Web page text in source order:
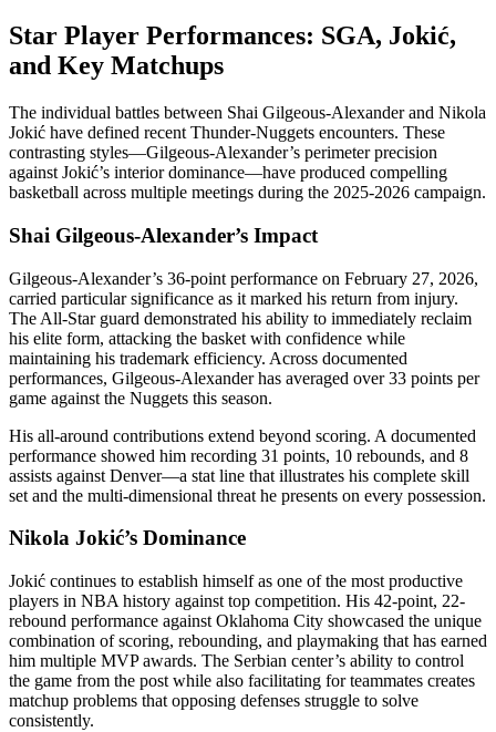
Star Player Performances: SGA, Jokić,
and Key Matchups
The individual battles between Shai Gilgeous-Alexander and Nikola
Jokić have defined recent Thunder-Nuggets encounters. These
contrasting styles—Gilgeous-Alexander’s perimeter precision
against Jokić’s interior dominance—have produced compelling
basketball across multiple meetings during the 2025-2026 campaign.
Shai Gilgeous-Alexander’s Impact
Gilgeous-Alexander’s 36-point performance on February 27, 2026,
carried particular significance as it marked his return from injury.
The All-Star guard demonstrated his ability to immediately reclaim
his elite form, attacking the basket with confidence while
maintaining his trademark efficiency. Across documented
performances, Gilgeous-Alexander has averaged over 33 points per
game against the Nuggets this season.
His all-around contributions extend beyond scoring. A documented
performance showed him recording 31 points, 10 rebounds, and 8
assists against Denver—a stat line that illustrates his complete skill
set and the multi-dimensional threat he presents on every possession.
Nikola Jokić’s Dominance
Jokić continues to establish himself as one of the most productive
players in NBA history against top competition. His 42-point, 22-
rebound performance against Oklahoma City showcased the unique
combination of scoring, rebounding, and playmaking that has earned
him multiple MVP awards. The Serbian center’s ability to control
the game from the post while also facilitating for teammates creates
matchup problems that opposing defenses struggle to solve
consistently.